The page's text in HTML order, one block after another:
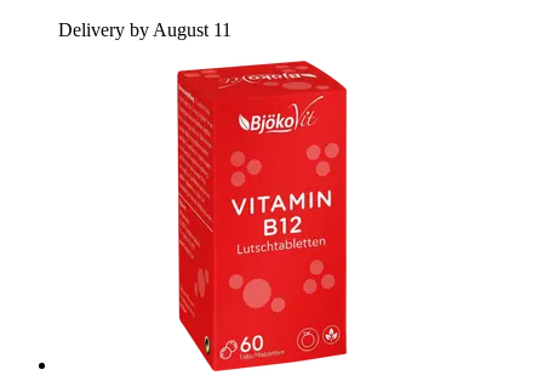
Delivery by August 11